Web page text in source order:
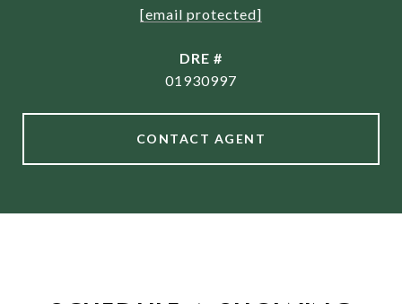
[email protected]
DRE #
01930997
CONTACT AGENT